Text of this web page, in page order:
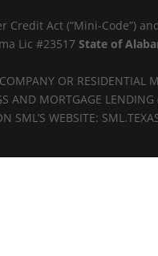
Act (“Mini-Code”)
Lic #23517State of
OR RESIDENTIAL
AND MORTGAGE
WEBSITE: